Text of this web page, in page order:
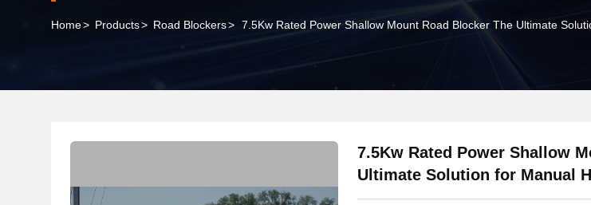
Home> Products> Road Blockers> 7.5Kw Rated Power Shallow Mount Road Blocker The Ultimate
7.5Kw Rated Power Shallow
Ultimate Solution for Manual